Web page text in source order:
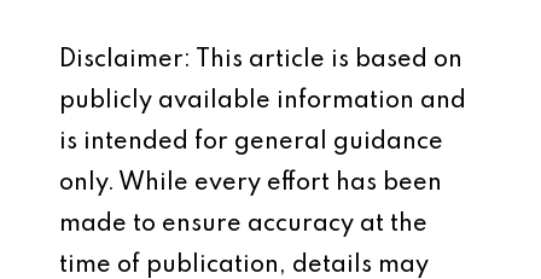
Disclaimer: This article is based on
publicly available information and
is intended for general guidance
only. While every effort has been
made to ensure accuracy at the
time of publication, details may